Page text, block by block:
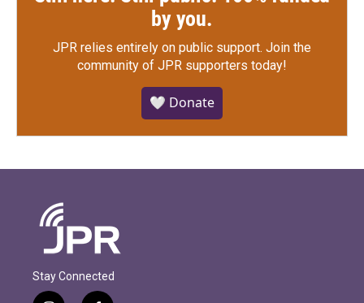
by you.
JPR relies entirely on public support. Join the
community of JPR supporters today!
🤍 Donate
Stay Connected